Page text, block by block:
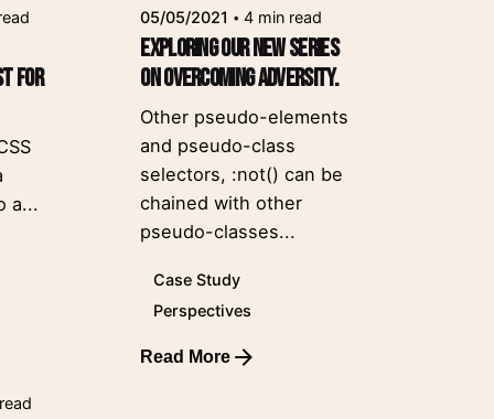
for
a...
05/05/2021 4 min read
Exploring our new series
on overcoming adversity.
Other pseudo-elements
and pseudo-class
selectors, :not() can be
chained with other
pseudo-classes...
Case Study
Perspectives
Read More
Posted by